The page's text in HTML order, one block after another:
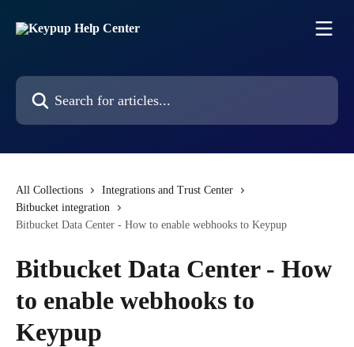
Search for articles...
All Collections
Integrations and Trust Center
Bitbucket integration
Bitbucket Data Center - How to enable webhooks to Keypup
Bitbucket Data Center - How
to enable webhooks to
Keypup